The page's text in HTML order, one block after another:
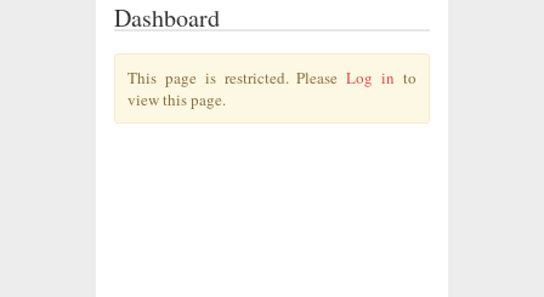
Dashboard
This page is restricted. PleaseLog in to
view this page.